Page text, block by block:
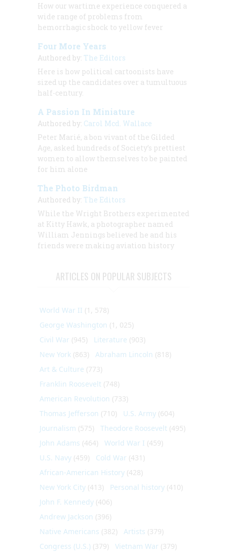
How our wartime experience conquered a
wide range of problems from
hemorrhagic shock to yellow fever
Four More Years
Authored by: The Editors
Here is how political cartoonists have
sized up the candidates over a tumultuous
half-century.
A Passion In Miniature
Authored by: Carol Mcd. Wallace
Peter Marié, a bon vivant of the Gilded
Age, asked hundreds of Society’s prettiest
women to allow themselves to be painted
for him alone
The Photo Birdman
Authored by: The Editors
While the Wright Brothers experimented
at Kitty Hawk, a photographer named
William Jennings believed he and his
friends were making aviation history
ARTICLES ON POPULAR SUBJECTS
World War II (1, 578)
George Washington (1, 025)
Civil War (945) Literature (903)
New York (863) Abraham Lincoln (818)
Art & Culture (773)
Franklin Roosevelt (748)
American Revolution (733)
Thomas Jefferson (710) U.S. Army (604)
Journalism (575) Theodore Roosevelt (495)
John Adams (464) World War I (459)
U.S. Navy (459) Cold War (431)
African-American History (428)
New York City (413) Personal history (410)
John F. Kennedy (406)
Andrew Jackson (396)
Native Americans (382) Artists (379)
Congress (U.S.) (379) Vietnam War (379)